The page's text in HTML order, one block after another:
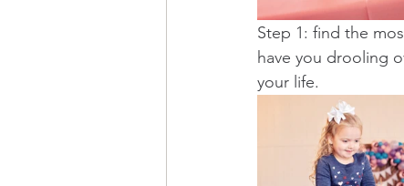
Step 1: find the
have you drooling
your life.